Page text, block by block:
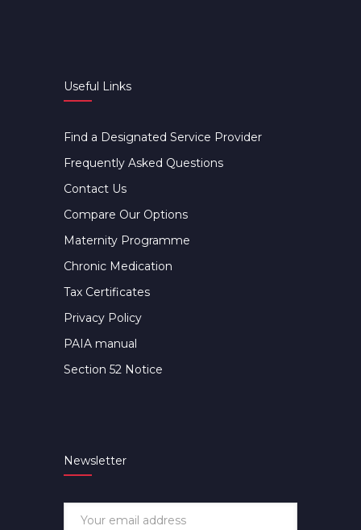
Useful Links
Find a Designated Service Provider
Frequently Asked Questions
Contact Us
Compare Our Options
Maternity Programme
Chronic Medication
Tax Certificates
Privacy Policy
PAIA manual
Section 52 Notice
Newsletter